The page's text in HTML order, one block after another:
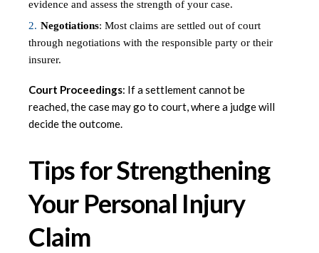
evidence and assess the strength of your case.
Negotiations: Most claims are settled out of court
through negotiations with the responsible party or their
insurer.
Court Proceedings: If a settlement cannot be
reached, the case may go to court, where a judge will
decide the outcome.
Tips for Strengthening
Your Personal Injury
Claim